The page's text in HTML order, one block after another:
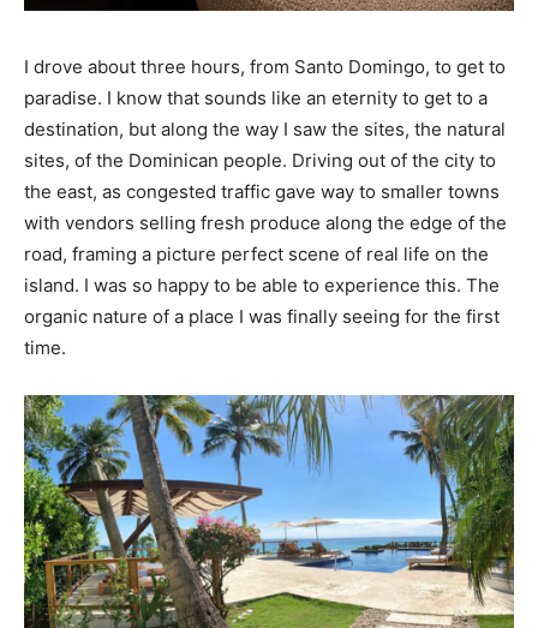
I drove about three hours, from Santo Domingo, to get to
paradise. I know that sounds like an eternity to get to a
destination, but along the way I saw the sites, the natural
sites, of the Dominican people. Driving out of the city to
the east, as congested traffic gave way to smaller towns
with vendors selling fresh produce along the edge of the
road, framing a picture perfect scene of real life on the
island. I was so happy to be able to experience this. The
organic nature of a place I was finally seeing for the first
time.